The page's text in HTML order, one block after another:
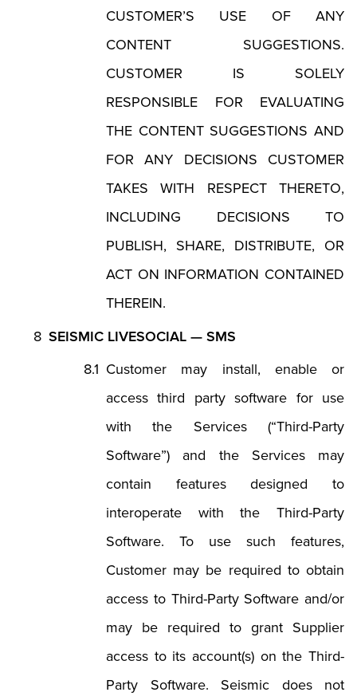
CUSTOMER’S USE OF ANY
CONTENT SUGGESTIONS.
CUSTOMER IS SOLELY
RESPONSIBLE FOR EVALUATING
THE CONTENT SUGGESTIONS AND
FOR ANY DECISIONS CUSTOMER
TAKES WITH RESPECT THERETO,
INCLUDING DECISIONS TO
PUBLISH, SHARE, DISTRIBUTE, OR
ACT ON INFORMATION CONTAINED
THEREIN.
SEISMIC LIVESOCIAL — SMS
Customer may install, enable or
access third party software for use
with the Services (“Third-Party
Software”) and the Services may
contain features designed to
interoperate with the Third-Party
Software. To use such features,
Customer may be required to obtain
access to Third-Party Software and/or
may be required to grant Supplier
access to its account(s) on the Third-
Party Software. Seismic does not